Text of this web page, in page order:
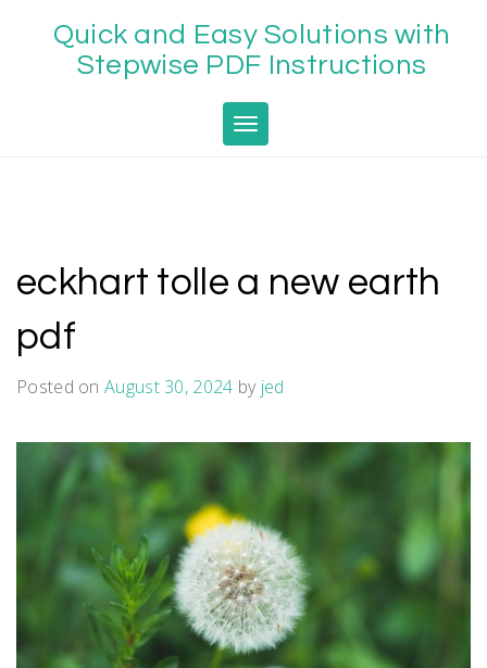
Quick and Easy Solutions with
Stepwise PDF Instructions
Toggle navigation
eckhart tolle a new earth
pdf
Posted onAugust 30, 2024 by jed